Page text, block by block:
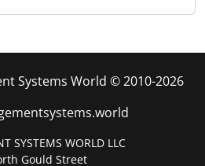
Systems World © 2010-2026
SYSTEMS WORLD LLC
Gould Street